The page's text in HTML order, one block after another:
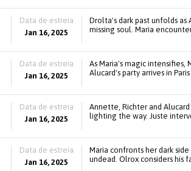
Data de estreia
Jan 16, 2025
Drolta's dark past unfolds
missing soul. Maria
Data de estreia
Jan 16, 2025
As Maria's magic intensifies,
Alucard's party arrives in
Data de estreia
Jan 16, 2025
Annette, Richter and
lighting the way. Juste
Data de estreia
Jan 16, 2025
Maria confronts her dark
undead. Olrox considers his